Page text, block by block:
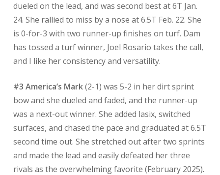
dueled on the lead, and was second best at 6T Jan.
24. She rallied to miss by a nose at 6.5T Feb. 22. She
is 0-for-3 with two runner-up finishes on turf. Dam
has tossed a turf winner, Joel Rosario takes the call,
and I like her consistency and versatility.
#3 America’s Mark(2-1) was 5-2 in her dirt sprint
bow and she dueled and faded, and the runner-up
was a next-out winner. She added lasix, switched
surfaces, and chased the pace and graduated at 6.5T
second time out. She stretched out after two sprints
and made the lead and easily defeated her three
rivals as the overwhelming favorite (February 2025).